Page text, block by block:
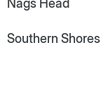
Nags Head
Southern Shores